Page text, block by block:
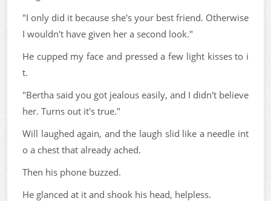
"I only did it because she's your best friend. Otherwise
I wouldn't have given her a second look."
He cupped my face and pressed a few light kisses to i
t.
"Bertha said you got jealous easily, and I didn't believe
her. Turns out it's true."
Will laughed again, and the laugh slid like a needle int
o a chest that already ached.
Then his phone buzzed.
He glanced at it and shook his head, helpless.